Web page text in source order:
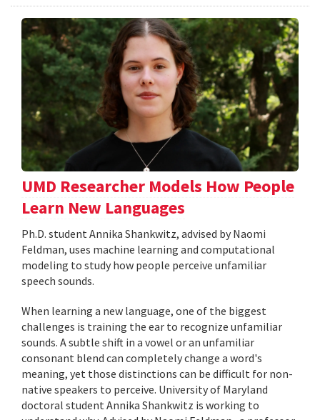
UMD Researcher Models How People
Learn New Languages
Ph.D. student Annika Shankwitz, advised by Naomi
Feldman, uses machine learning and computational
modeling to study how people perceive unfamiliar
speech sounds.
When learning a new language, one of the biggest
challenges is training the ear to recognize unfamiliar
sounds. A subtle shift in a vowel or an unfamiliar
consonant blend can completely change a word's
meaning, yet those distinctions can be difficult for non-
native speakers to perceive. University of Maryland
doctoral student Annika Shankwitz is working to